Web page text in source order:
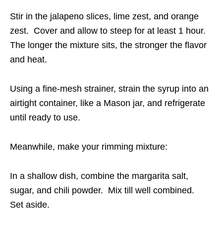
Stir in the jalapeno slices, lime zest, and orange
zest. Cover and allow to steep for at least 1 hour.
The longer the mixture sits, the stronger the flavor
and heat.
Using a fine-mesh strainer, strain the syrup into an
airtight container, like a Mason jar, and refrigerate
until ready to use.
Meanwhile, make your rimming mixture:
In a shallow dish, combine the margarita salt,
sugar, and chili powder. Mix till well combined.
Set aside.